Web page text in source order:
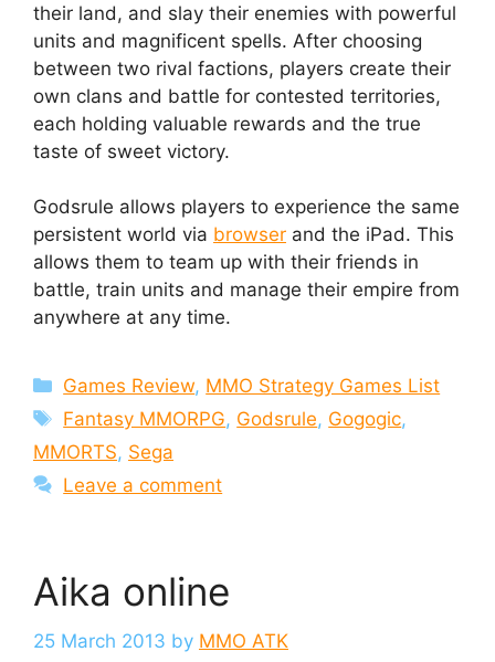
their land, and slay their enemies with powerful
units and magnificent spells. After choosing
between two rival factions, players create their
own clans and battle for contested territories,
each holding valuable rewards and the true
taste of sweet victory.
Godsrule allows players to experience the same
persistent world via browser and the iPad. This
allows them to team up with their friends in
battle, train units and manage their empire from
anywhere at any time.
Categories
Games Review, MMO Strategy Games List
Tags
Fantasy MMORPG, Godsrule, Gogogic,
MMORTS, Sega
Leave a comment
Aika online
25 March 2013 by MMO ATK